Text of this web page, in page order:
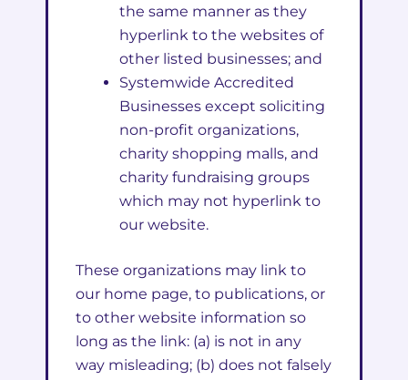
the same manner as they
hyperlink to the websites of
other listed businesses; and
Systemwide Accredited
Businesses except soliciting
non-profit organizations,
charity shopping malls, and
charity fundraising groups
which may not hyperlink to
our website.
These organizations may link to
our home page, to publications, or
to other website information so
long as the link: (a) is not in any
way misleading; (b) does not falsely